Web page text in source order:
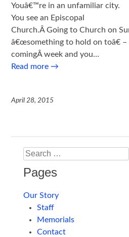
Youâ€™re in an unfamiliar city.
You see an Episcopal
Church.Â Going to Church on
â€œsomething to hold on toâ€
comingÂ week and you…
Read more →
April 28, 2015
Search
Pages
Our Story
Staff
Memorials
Contact